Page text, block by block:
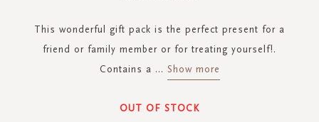
This wonderful gift pack is the perfect present for a
friend or family member or for treating yourself!.
Contains a ... Show more
OUT OF STOCK